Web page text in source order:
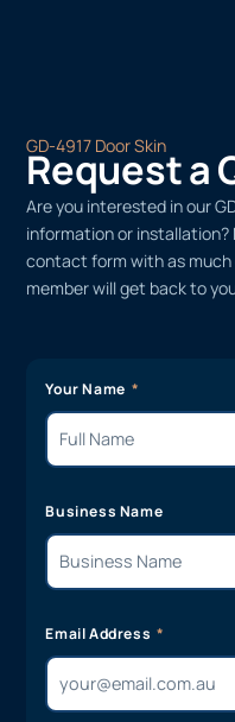
GD-4917 Door Skin
Request a
Are you interested in our
information or
contact form with as much
member will get back to
Your Name
Business Name
Email Address